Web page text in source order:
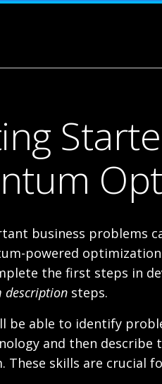
business problems
powered
the first steps in
description steps.
be able to identify
and then describe
These skills are crucial